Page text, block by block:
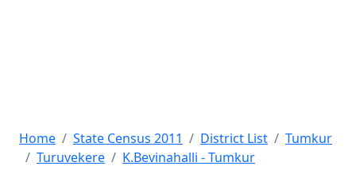
Home State Census 2011 District List
Tumkur
Turuvekere
K.Bevinahalli - Tumkur